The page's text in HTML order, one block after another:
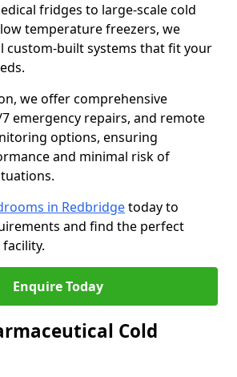
fridges to large-scale cold
temperature freezers, we
custom-built systems that fit your
we offer comprehensive
emergency repairs, and remote
options, ensuring
and minimal risk of
in Redbridgetoday to
and find the perfect
Enquire Today
Cold